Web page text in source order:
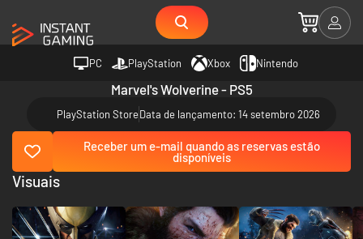
PC PlayStation Xbox Nintendo
Marvel's Wolverine - PS5
PlayStation StoreData de lançamento: 14 setembro 2026
Receber um e-mail quando as reservas estão
disponíveis
Visuais